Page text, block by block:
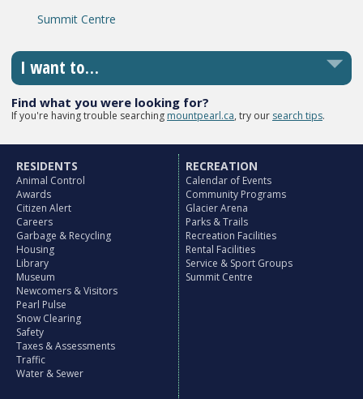
Summit Centre
I want to…
Find what you were looking for?
If you're having trouble searching mountpearl.ca, try our search tips.
RESIDENTS
Animal Control
Awards
Citizen Alert
Careers
Garbage & Recycling
Housing
Library
Museum
Newcomers & Visitors
Pearl Pulse
Snow Clearing
Safety
Taxes & Assessments
Traffic
Water & Sewer
RECREATION
Calendar of Events
Community Programs
Glacier Arena
Parks & Trails
Recreation Facilities
Rental Facilities
Service & Sport Groups
Summit Centre